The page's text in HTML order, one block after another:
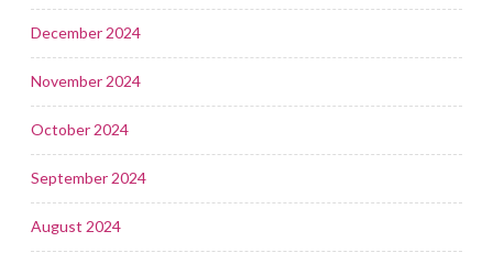
December 2024
November 2024
October 2024
September 2024
August 2024